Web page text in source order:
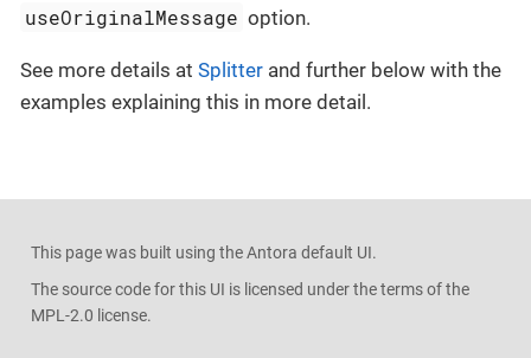
useOriginalMessage option.
See more details at Splitter and further below with the
examples explaining this in more detail.
This page was built using the Antora default UI.
The source code for this UI is licensed under the terms of the
MPL-2.0 license.